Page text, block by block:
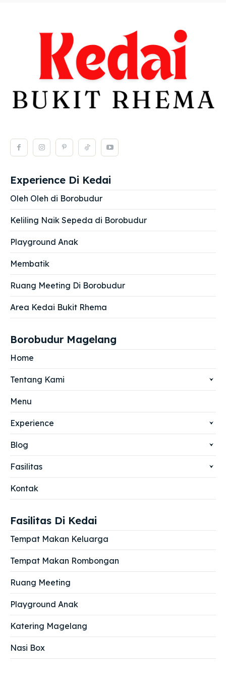
Experience Di Kedai
Oleh Oleh di Borobudur
Keliling Naik Sepeda di Borobudur
Playground Anak
Membatik
Ruang Meeting Di Borobudur
Area Kedai Bukit Rhema
Borobudur Magelang
Home
Tentang Kami
Menu
Experience
Blog
Fasilitas
Kontak
Fasilitas Di Kedai
Tempat Makan Keluarga
Tempat Makan Rombongan
Ruang Meeting
Playground Anak
Katering Magelang
Nasi Box